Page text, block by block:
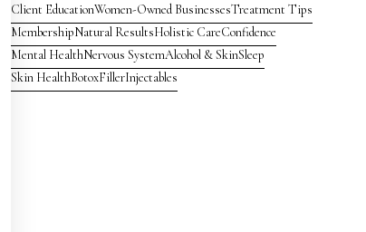
Client EducationWomen-Owned BusinessesTreatment Tips
MembershipNatural ResultsHolistic CareConfidence
Mental HealthNervous SystemAlcohol & SkinSleep
Skin HealthBotoxFillerInjectables